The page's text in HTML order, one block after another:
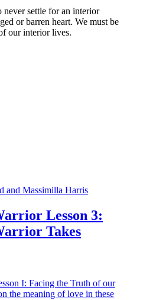
settle for an interior
or barren heart. We must be
our interior lives.
and Massimilla Harris
Lesson 3:
Takes